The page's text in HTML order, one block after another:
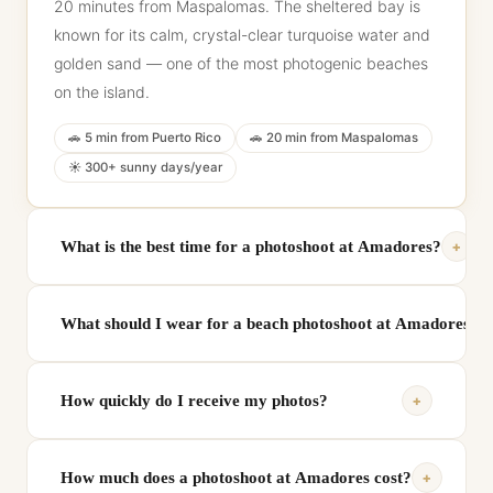
20 minutes from Maspalomas. The sheltered bay is
known for its calm, crystal-clear turquoise water and
golden sand — one of the most photogenic beaches
on the island.
🚗 5 min from Puerto Rico
🚗 20 min from Maspalomas
☀️ 300+ sunny days/year
What is the best time for a photoshoot at Amadores? +
is the most beautiful time to shoot at Amadores. The
the surrounding cliffs golden. Early morning is also
ideal for calm water and no crowds.
What should I wear for a beach photoshoot at Amadores?
contrast against the turquoise water and golden
swimwear all work beautifully. Every booking includes
a personalised styling guide.
How quickly do I receive my photos? +
edited, full-resolution photos is delivered within 24
How much does a photoshoot at Amadores cost? +